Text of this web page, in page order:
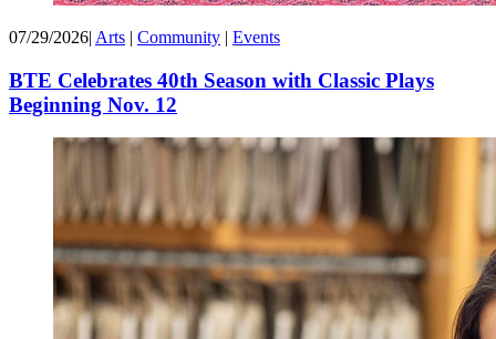
07/29/2026| Arts | Community | Events
BTE Celebrates 40th Season with Classic Plays
Beginning Nov. 12